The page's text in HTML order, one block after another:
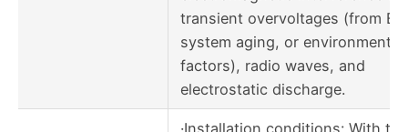
transient overvoltages (from
system aging, or environmental
factors), radio waves, and
electrostatic discharge.
·Installation conditions: With the